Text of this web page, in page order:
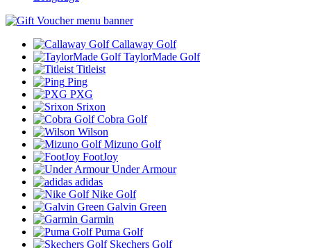
Callaway Golf
TaylorMade Golf
Titleist
Ping
PXG
Srixon
Cobra Golf
Wilson
Mizuno Golf
FootJoy
Under Armour
adidas
Nike Golf
Galvin Green
Garmin
Puma Golf
Skechers Golf